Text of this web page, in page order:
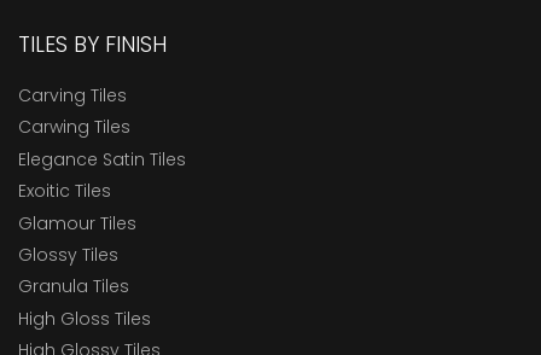
TILES BY FINISH
Carving Tiles
Carwing Tiles
Elegance Satin Tiles
Exoitic Tiles
Glamour Tiles
Glossy Tiles
Granula Tiles
High Gloss Tiles